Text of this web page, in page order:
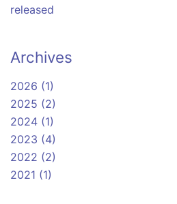
released
Archives
2026 (1)
2025 (2)
2024 (1)
2023 (4)
2022 (2)
2021 (1)